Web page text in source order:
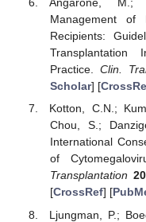
Angarone, M.;
Management of
Recipients:
Transplantation
Practice.Clin.
Scholar] [
Kotton, C.N.;
Chou, S.;
International
of
Transplantation
[CrossRef] [
Ljungman, P.;